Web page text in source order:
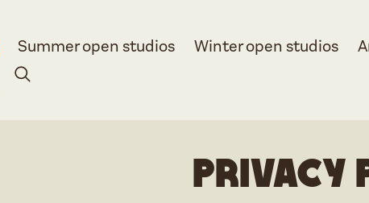
Summer open studios Winter open studios
Privacy